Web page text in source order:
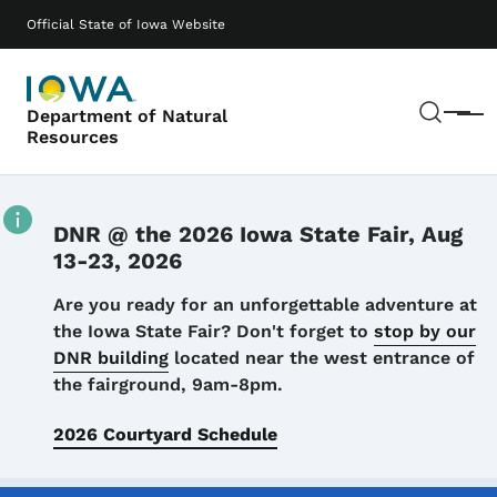
Official State of Iowa Website
Department of Natural
Resources
Menu
Main navigation
DNR @ the 2026 Iowa State Fair, Aug
13-23, 2026
Details
Are you ready for an unforgettable adventure at
the Iowa State Fair? Don't forget to stop by our
DNR building located near the west entrance of
the fairground, 9am-8pm.
2026 Courtyard Schedule